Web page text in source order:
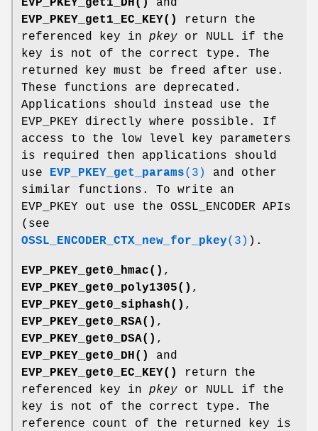
EVP_PKEY_get1_EC_KEY()
return the
referenced key in pkey or NULL if the
key is not of the correct type. The
returned key must be freed after use.
These functions are deprecated.
Applications should instead use the
EVP_PKEY directly where possible. If
access to the low level key parameters
is required then applications should
use
EVP_PKEY_get_params(3)
and other
similar functions. To write an
EVP_PKEY out use the OSSL_ENCODER APIs
(see
OSSL_ENCODER_CTX_new_for_pkey(3) ).
EVP_PKEY_get0_hmac() ,
EVP_PKEY_get0_poly1305() ,
EVP_PKEY_get0_siphash() ,
EVP_PKEY_get0_RSA() ,
EVP_PKEY_get0_DSA() ,
EVP_PKEY_get0_DH()
and
EVP_PKEY_get0_EC_KEY()
return the
referenced key in pkey or NULL if the
key is not of the correct type. The
reference count of the returned key is